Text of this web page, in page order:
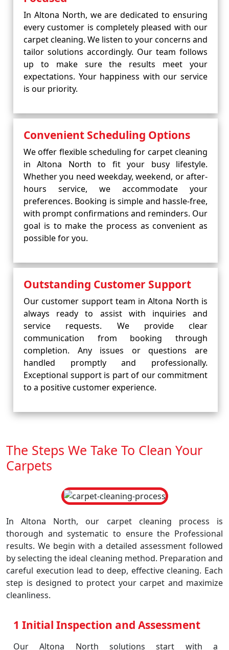
In Altona North, we are dedicated to ensuring
every customer is completely pleased with our
carpet cleaning. We listen to your concerns and
tailor solutions accordingly. Our team follows
up to make sure the results meet your
expectations. Your happiness with our service
is our priority.
Convenient Scheduling Options
We offer flexible scheduling for carpet cleaning
in Altona North to fit your busy lifestyle.
Whether you need weekday, weekend, or after-
hours service, we accommodate your
preferences. Booking is simple and hassle-free,
with prompt confirmations and reminders. Our
goal is to make the process as convenient as
possible for you.
Outstanding Customer Support
Our customer support team in Altona North is
always ready to assist with inquiries and
service requests. We provide clear
communication from booking through
completion. Any issues or questions are
handled promptly and professionally.
Exceptional support is part of our commitment
to a positive customer experience.
The Steps We Take To Clean Your
Carpets
In Altona North, our carpet cleaning process is
thorough and systematic to ensure the Professional
results. We begin with a detailed assessment followed
by selecting the ideal cleaning method. Preparation and
careful execution lead to deep, effective cleaning. Each
step is designed to protect your carpet and maximize
cleanliness.
1 Initial Inspection and Assessment
Our Altona North solutions start with a